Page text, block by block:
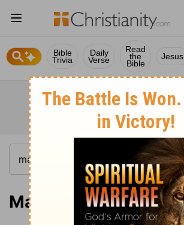
Bible
Trivia
Daily
Verse
Read
the
Bible
Jesus
Matthew 26:59-68